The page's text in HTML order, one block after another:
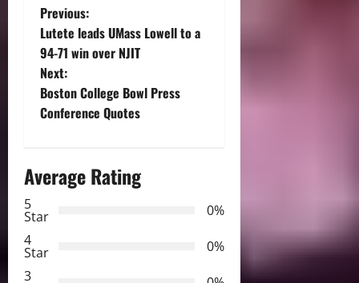
P
o
s
t
a
v
i
Previous:
Lutete leads UMass Lowell to a
94-71 win over NJIT
Next:
Boston College Bowl Press
Conference Quotes
Average Rating
5
Star
0%
4
Star
0%
3